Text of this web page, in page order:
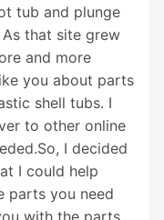
tub and plunge
that site grew
and more
you about parts
shell tubs. I
to other online
I decided
I could help
parts you need